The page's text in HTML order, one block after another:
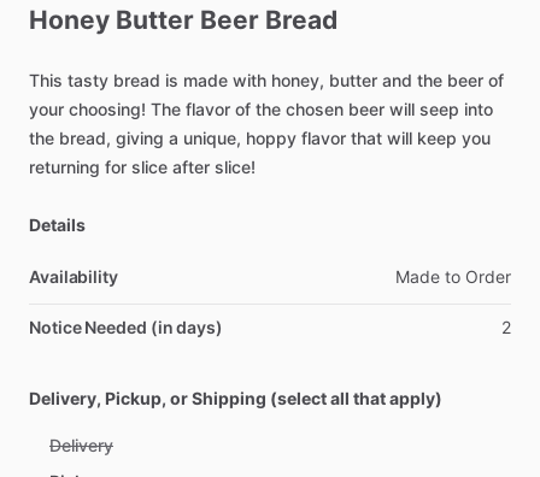
Honey Butter Beer Bread
This tasty bread is made with honey, butter and the beer of
your choosing! The flavor of the chosen beer will seep into
the bread, giving a unique, hoppy flavor that will keep you
returning for slice after slice!
Details
Availability Made to Order
Notice Needed (in days) 2
Delivery, Pickup, or Shipping (select all that apply)
Delivery